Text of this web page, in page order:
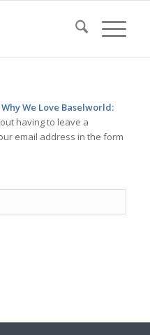
Why We Love Baselworld:
having to leave a
email address in the form